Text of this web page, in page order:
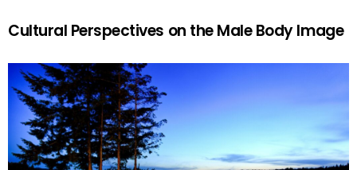
Cultural Perspectives on the Male Body Image